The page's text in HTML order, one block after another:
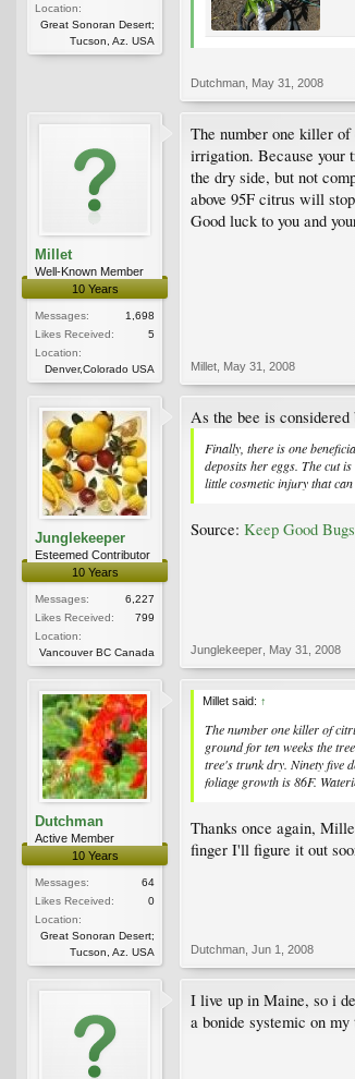
Location:
Great Sonoran Desert;
Tucson, Az. USA
Dutchman May 31, 2008
Millet
Well-Known Member
10 Years
Messages:
1,698
Likes Received:
5
Location:
Denver,Colorado USA
The number one killer
irrigation. Because your
the dry side, but not
above 95F citrus will
Good luck to you and
Millet May 31, 2008
Junglekeeper
Esteemed Contributor
10 Years
Messages:
6,227
Likes Received:
799
Location:
Vancouver BC Canada
As the bee is
Finally, there is one
deposits her eggs. The cut
little cosmetic injury that
Source: Keep Good
Junglekeeper May 31, 2008
Dutchman
Active Member
10 Years
Messages:
64
Likes Received:
0
Location:
Great Sonoran Desert;
Tucson, Az. USA
Millet said: ↑
The number one killer of
ground for ten weeks the
tree's trunk dry. Ninety five
foliage growth is 86F.
Thanks once again,
finger I'll figure it out
Dutchman Jun 1, 2008
I live up in Maine, so i
a bonide systemic on